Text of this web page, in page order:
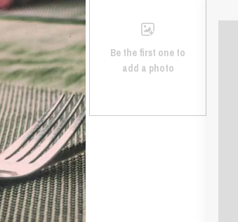
Be the first one to
add a photo